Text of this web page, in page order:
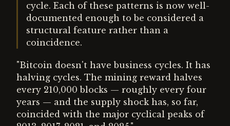
cycle. Each of these patterns is now well-
documented enough to be considered a
structural feature rather than a
coincidence.
"Bitcoin doesn't have business cycles. It has
halving cycles. The mining reward halves
every 210,000 blocks — roughly every four
years — and the supply shock has, so far,
coincided with the major cyclical peaks of